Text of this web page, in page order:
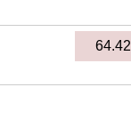
64.42